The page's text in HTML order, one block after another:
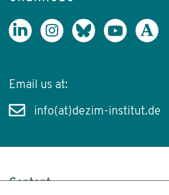
Email us at:
info(at)dezim-institut.de
Content